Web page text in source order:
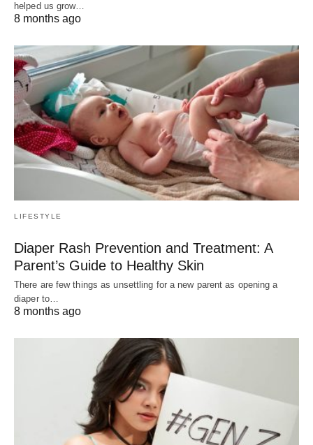
helped us grow…
8 months ago
LIFESTYLE
Diaper Rash Prevention and Treatment: A
Parent’s Guide to Healthy Skin
There are few things as unsettling for a new parent as opening a
diaper to…
8 months ago